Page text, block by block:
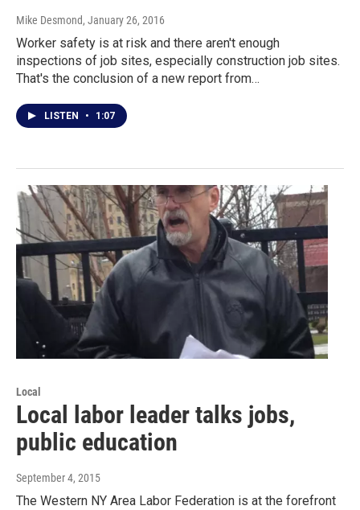
Mike Desmond, January 26, 2016
Worker safety is at risk and there aren't enough
inspections of job sites, especially construction job sites.
That's the conclusion of a new report from…
LISTEN • 1:07
Local
Local labor leader talks jobs,
public education
September 4, 2015
The Western NY Area Labor Federation is at the forefront